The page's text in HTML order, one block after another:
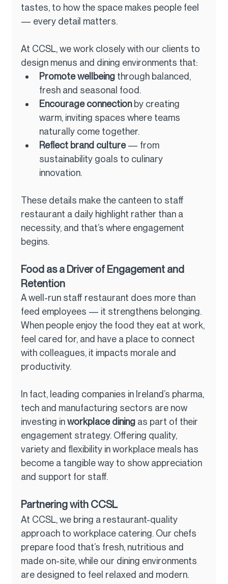
tastes, to how the space makes people feel
— every detail matters.
At CCSL, we work closely with our clients to
design menus and dining environments that:
Promote wellbeing through balanced,
fresh and seasonal food.
Encourage connection by creating
warm, inviting spaces where teams
naturally come together.
Reflect brand culture — from
sustainability goals to culinary
innovation.
These details make the canteen to staff
restaurant a daily highlight rather than a
necessity, and that’s where engagement
begins.
Food as a Driver of Engagement and
Retention
A well-run staff restaurant does more than
feed employees — it strengthens belonging.
When people enjoy the food they eat at work,
feel cared for, and have a place to connect
with colleagues, it impacts morale and
productivity.
In fact, leading companies in Ireland’s pharma,
tech and manufacturing sectors are now
investing in workplace dining as part of their
engagement strategy. Offering quality,
variety and flexibility in workplace meals has
become a tangible way to show appreciation
and support for staff.
Partnering with CCSL
At CCSL, we bring a restaurant-quality
approach to workplace catering. Our chefs
prepare food that’s fresh, nutritious and
made on-site, while our dining environments
are designed to feel relaxed and modern.